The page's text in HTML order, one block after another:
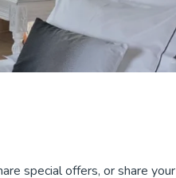
special offers, or share your